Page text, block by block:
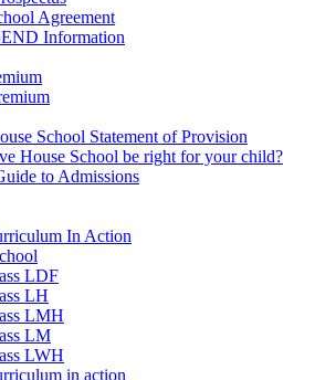
Agreement
Information
School Statement of Provision
House School be right for your child?
to Admissions
In Action
LDF
LH
LMH
LM
LWH
in action